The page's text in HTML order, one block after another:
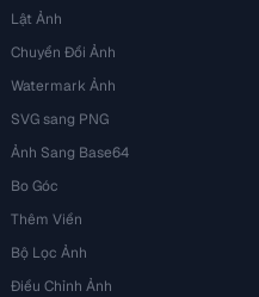
Lật Ảnh
Chuyển Đổi Ảnh
Watermark Ảnh
SVG sang PNG
Ảnh Sang Base64
Bo Góc
Thêm Viền
Bộ Lọc Ảnh
Điều Chỉnh Ảnh